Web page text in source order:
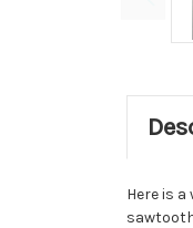
Here is